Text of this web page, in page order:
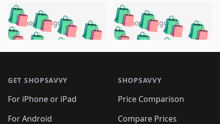
🛍️🛍️🛍️🛍️ 🛍️🛍️🛍️
🛍️🛍️🛍️🛍️🛍️
🛍️🛍️🛍️
🛍️🛍️🛍️ 🛍️🛍️
🛍️🛍️
5 months ago 🛍️🛍️🛍️🛍️
🛍️ 🛍️🛍️🛍️🛍️
🛍️🛍️
🛍️🛍️🛍️🛍️
🛍️ 🛍️🛍️🛍️🛍️
5 months ago
GET SHOPSAVVY
For iPhone or iPad
For Android
SHOPSAVVY
Price Comparison
Compare Prices